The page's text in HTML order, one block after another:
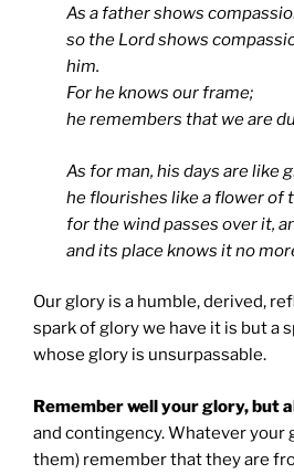
As a father shows
so the Lord shows
him.
For he knows our frame;
he remembers that we are
As for man, his days are like
he flourishes like a flower of
for the wind passes over it,
and its place knows it no
Our glory is a humble, derived,
spark of glory we have it is but a
whose glory is unsurpassable.
Remember well your glory, but
and contingency. Whatever your
them) remember that they are